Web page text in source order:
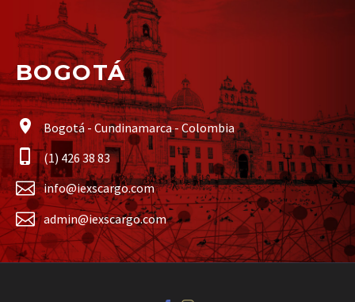
BOGOTÁ
Bogotá - Cundinamarca - Colombia
(1) 426 38 83
info@iexscargo.com
admin@iexscargo.com